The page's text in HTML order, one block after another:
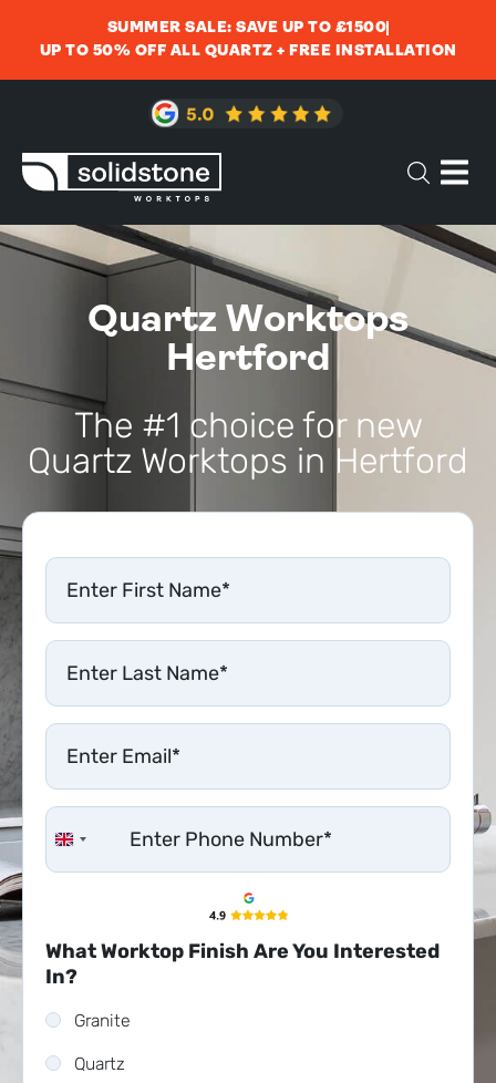
SUMMER SALE: SAVE UP TO £1500
UP TO 50% OFF ALL QUARTZ + FREE INSTALLATION
Quartz Worktops
Hertford
The #1 choice for new
Quartz Worktops in Hertford
United Kingdom +44
What Worktop Finish Are You Interested
In?
Granite
Quartz